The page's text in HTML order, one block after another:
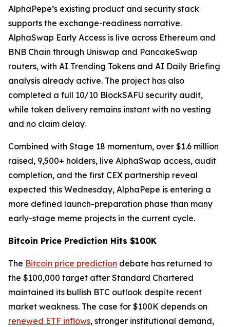
AlphaPepe’s existing product and security stack
supports the exchange-readiness narrative.
AlphaSwap Early Access is live across Ethereum and
BNB Chain through Uniswap and PancakeSwap
routers, with AI Trending Tokens and AI Daily Briefing
analysis already active. The project has also
completed a full 10/10 BlockSAFU security audit,
while token delivery remains instant with no vesting
and no claim delay.
Combined with Stage 18 momentum, over $1.6 million
raised, 9,500+ holders, live AlphaSwap access, audit
completion, and the first CEX partnership reveal
expected this Wednesday, AlphaPepe is entering a
more defined launch-preparation phase than many
early-stage meme projects in the current cycle.
Bitcoin Price Prediction Hits $100K
The Bitcoin price prediction debate has returned to
the $100,000 target after Standard Chartered
maintained its bullish BTC outlook despite recent
market weakness. The case for $100K depends on
renewed ETF inflows, stronger institutional demand,